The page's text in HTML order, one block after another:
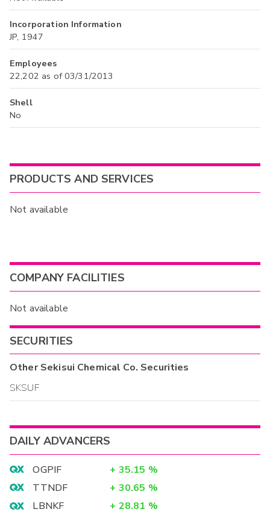
Incorporation Information
JP, 1947
Employees
22,202 as of 03/31/2013
Shell
No
PRODUCTS AND SERVICES
Not available
COMPANY FACILITIES
Not available
SECURITIES
OtherSekisui Chemical Co. Securities
SKSUF
DAILY ADVANCERS
OGPIF + 35.15 %
TTNDF
+ 30.65 %
LBNKF
+ 28.81 %